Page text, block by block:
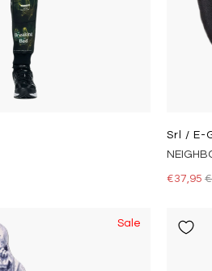
Srl / E-
€37,95
Sale